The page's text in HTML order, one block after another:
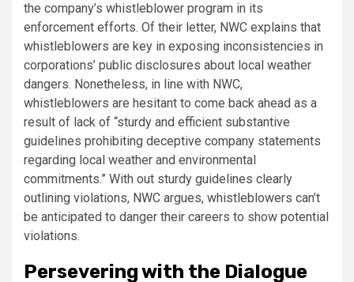
the company’s whistleblower program in its
enforcement efforts. Of their letter, NWC explains that
whistleblowers are key in exposing inconsistencies in
corporations’ public disclosures about local weather
dangers. Nonetheless, in line with NWC,
whistleblowers are hesitant to come back ahead as a
result of lack of “sturdy and efficient substantive
guidelines prohibiting deceptive company statements
regarding local weather and environmental
commitments.” With out sturdy guidelines clearly
outlining violations, NWC argues, whistleblowers can’t
be anticipated to danger their careers to show potential
violations.
Persevering with the Dialogue